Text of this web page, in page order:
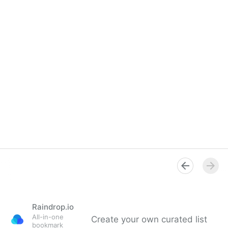
Raindrop.io
All-in-one
bookmark
Create your own curated list